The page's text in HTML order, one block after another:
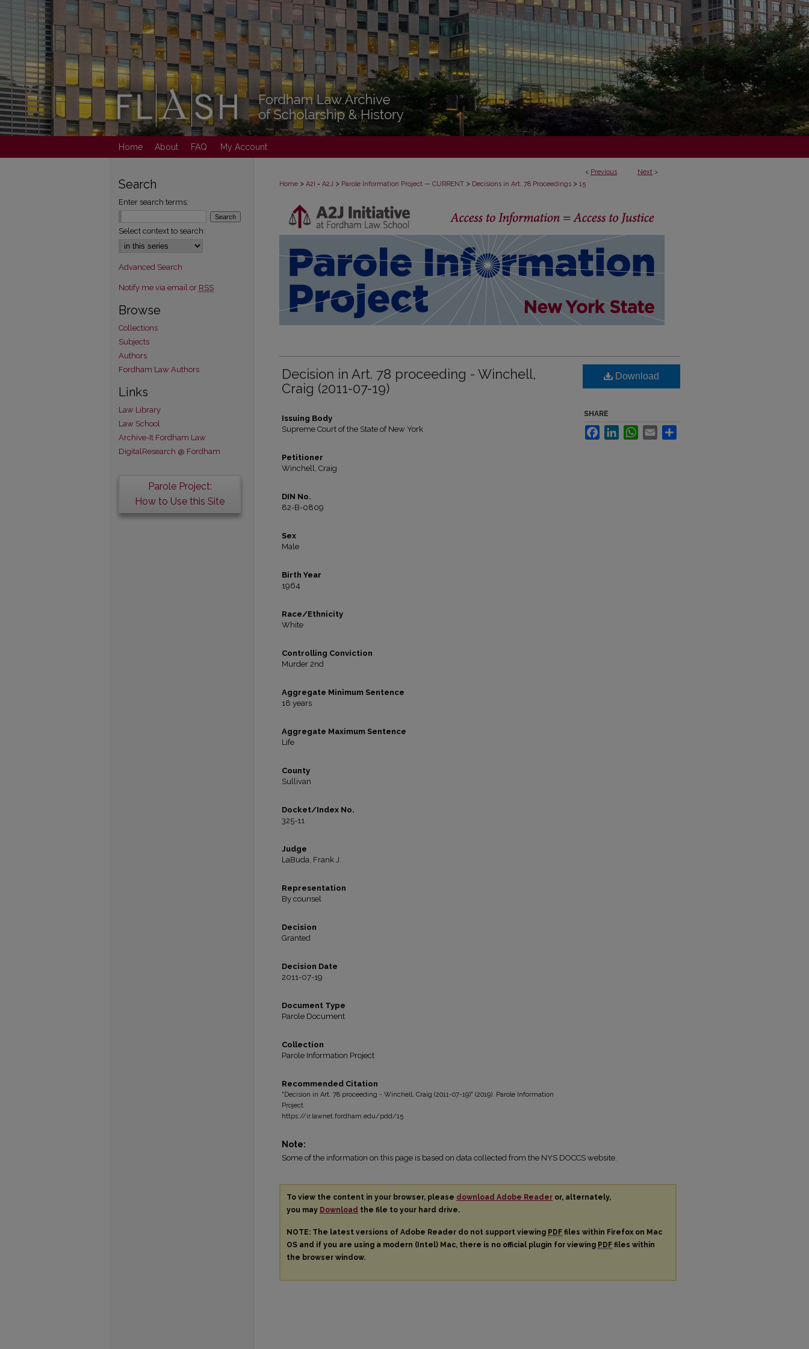
Home About FAQ My Account
< Previous Next >
Home > A2I = A2J > Parole Information Project — CURRENT > Decisions in Art. 78 Proceedings > 15
Decision in Art. 78 proceeding - Winchell,
Craig (2011-07-19)
Issuing Body
Supreme Court of the State of New York
Petitioner
Winchell, Craig
DIN No.
82-B-0809
Sex
Male
Birth Year
1964
Race/Ethnicity
White
Controlling Conviction
Murder 2nd
Aggregate Minimum Sentence
18 years
Aggregate Maximum Sentence
Life
County
Sullivan
Docket/Index No.
325-11
Judge
LaBuda, Frank J.
Representation
By counsel
Decision
Granted
Decision Date
2011-07-19
Document Type
Parole Document
Collection
Parole Information Project
Recommended Citation
"Decision in Art. 78 proceeding - Winchell, Craig (2011-07-19)" (2019). Parole Information
Project
https://ir.lawnet.fordham.edu/pdd/15
Download
SHARE
FacebookLinkedInWhatsApp
Email
Note:
Some of the information on this page is based on data collected from the NYS DOCCS website.
To view the content in your browser, please download Adobe Reader or, alternately,
you may Download the file to your hard drive.
NOTE: The latest versions of Adobe Reader do not support viewing PDF files within Firefox on Mac
OS and if you are using a modern (Intel) Mac, there is no official plugin for viewing PDF files within
the browser window.
Search
Enter search terms:
Select context to search:
Advanced Search
Notify me via email or RSS
Browse
Collections
Subjects
Authors
Fordham Law Authors
Links
Law Library
Law School
Archive-It Fordham Law
DigitalResearch @ Fordham
Parole Project:
How to Use this Site